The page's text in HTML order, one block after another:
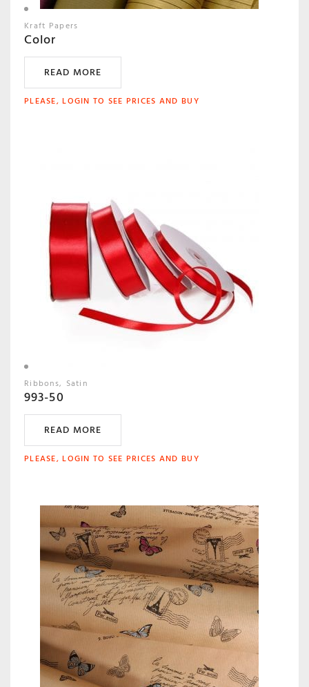
Kraft Papers
Color
READ MORE
PLEASE, LOGIN TO SEE PRICES AND BUY
Ribbons Satin
993-50
READ MORE
PLEASE, LOGIN TO SEE PRICES AND BUY